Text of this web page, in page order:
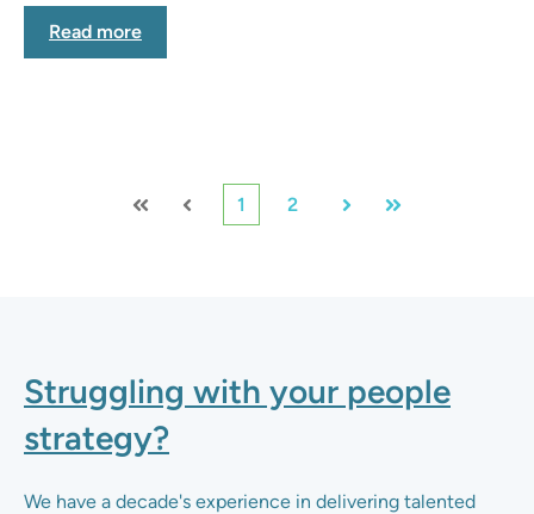
Read more
First Prev
1 2
Next Last
Struggling with your people
strategy?
We have a decade's experience in delivering talented